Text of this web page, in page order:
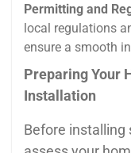
Permitting and
local regulations
ensure a smooth
Preparing Your
Installation
Before installing